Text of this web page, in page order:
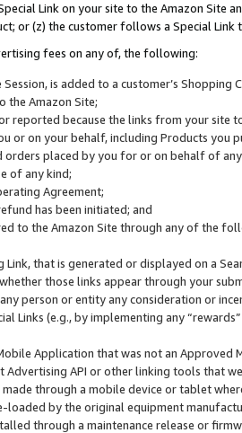
Link on your site to the Amazon
or (z) the customer follows a Special Link
fees on any of, the following:
is added to a customer’s
the Amazon Site;
reported because the links from your site
or on your behalf, including Products
orders placed by you for or on behalf of
of any kind;
Agreement;
has been initiated; and
to the Amazon Site through any of the
that is generated or displayed on a
those links appear through your
person or entity any consideration or
Links (e.g., by implementing any
Application that was not an
Advertising API or other linking tools that
through a mobile device or tablet
by the original equipment
through a maintenance release or